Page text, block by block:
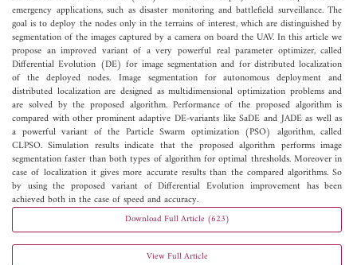
emergency applications, such as disaster monitoring and battlefield surveillance. The
goal is to deploy the nodes only in the terrains of interest, which are distinguished by
segmentation of the images captured by a camera on board the UAV. In this article we
propose an improved variant of a very powerful real parameter optimizer, called
Differential Evolution (DE) for image segmentation and for distributed localization
of the deployed nodes. Image segmentation for autonomous deployment and
distributed localization are designed as multidimensional optimization problems and
are solved by the proposed algorithm. Performance of the proposed algorithm is
compared with other prominent adaptive DE-variants like SaDE and JADE as well as
a powerful variant of the Particle Swarm optimization (PSO) algorithm, called
CLPSO. Simulation results indicate that the proposed algorithm performs image
segmentation faster than both types of algorithm for optimal thresholds. Moreover in
case of localization it gives more accurate results than the compared algorithms. So
by using the proposed variant of Differential Evolution improvement has been
achieved both in the case of speed and accuracy.
Download Full Article (623)
View Full Article